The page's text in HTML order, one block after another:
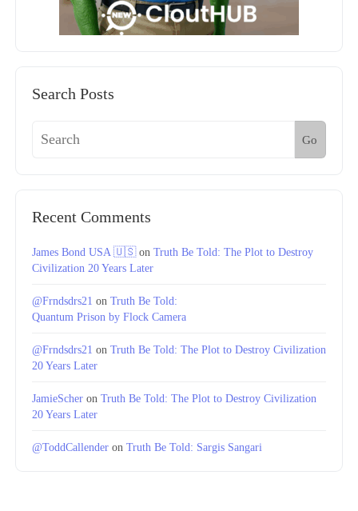
Search Posts
Go
Recent Comments
James Bond USA 🇺🇸on Truth Be Told: The Plot to Destroy
Civilization 20 Years Later
@Frndsdrs21 on Truth Be Told:
Quantum Prison by Flock Camera
@Frndsdrs21 on Truth Be Told: The Plot to Destroy Civilization
20 Years Later
JamieScher on Truth Be Told: The Plot to Destroy Civilization
20 Years Later
@ToddCallender on Truth Be Told: Sargis Sangari